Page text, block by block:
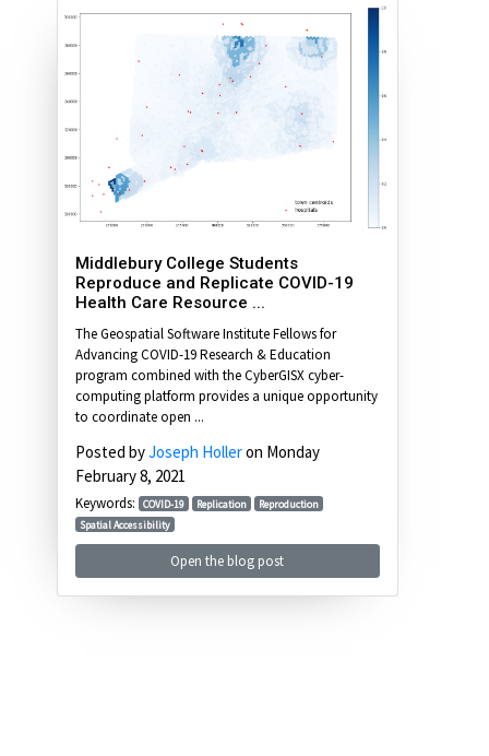
Middlebury College Students
Reproduce and Replicate COVID-19
Health Care Resource ...
The Geospatial Software Institute Fellows for
Advancing COVID-19 Research & Education
program combined with the CyberGISX cyber-
computing platform provides a unique opportunity
to coordinate open ...
Posted byJoseph Holleron Monday
February 8, 2021
Keywords: COVID-19 Replication
Reproduction
Spatial Accessibility
Open the blog post